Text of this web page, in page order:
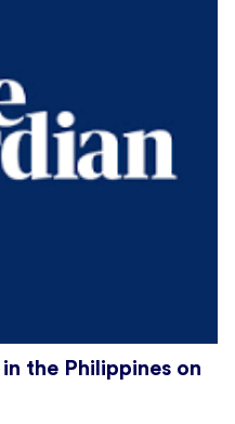
in the Philippines on